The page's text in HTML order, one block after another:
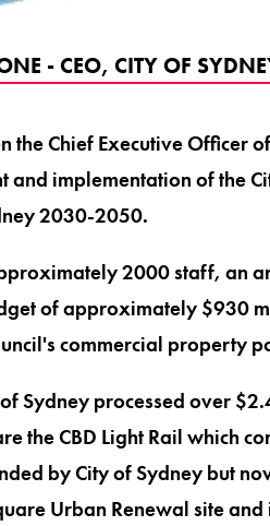
- CEO, CITY OF
the Chief Executive Officer
and implementation of the
2030-2050.
2000 staff, an
of approximately $930
commercial property
Sydney processed over
the CBD Light Rail which
by City of Sydney but
Urban Renewal site